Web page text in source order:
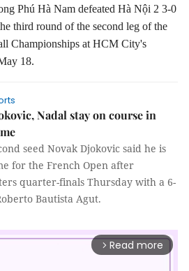
Phú Hà Nam defeated Hà Nội 2 3-0
third round of the second leg of the
Championships at HCM City's
18.
Nadal stay on course in
seed Novak Djokovic said he is
for the French Open after
quarter-finals Thursday with a 6-
Bautista Agut.
arrow_forward_ios Read more